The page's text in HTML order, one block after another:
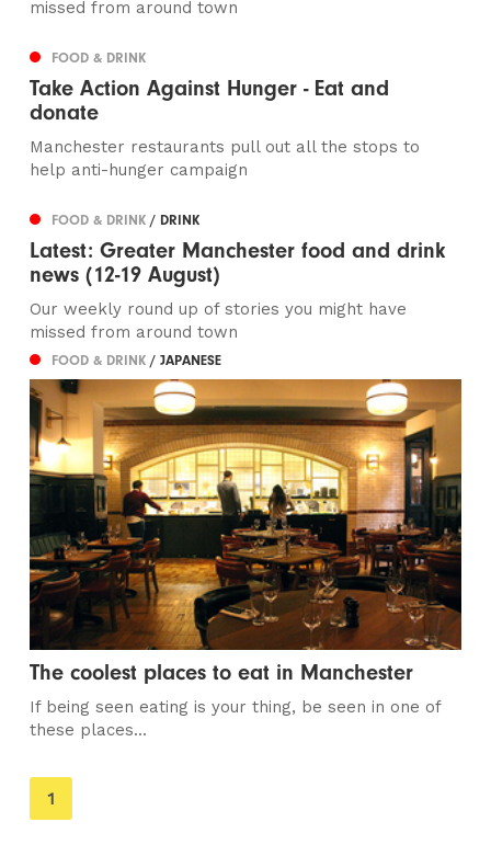
missed from around town
FOOD & DRINK
Take Action Against Hunger - Eat and
donate
Manchester restaurants pull out all the stops to
help anti-hunger campaign
FOOD & DRINK/ DRINK
Latest: Greater Manchester food and drink
news (12-19 August)
Our weekly round up of stories you might have
missed from around town
FOOD & DRINK/ JAPANESE
The coolest places to eat in Manchester
If being seen eating is your thing, be seen in one of
these places...
You're
on
1